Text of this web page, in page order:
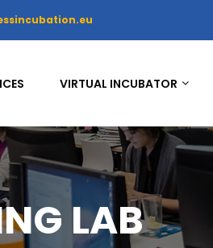
VIRTUAL INCUBATOR
LAB